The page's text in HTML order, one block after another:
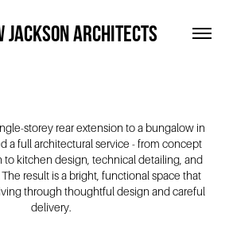
JACKSON ARCHITECTS
storey rear extension to a bungalow in
a full architectural service - from concept
kitchen design, technical detailing, and
result is a bright, functional space that
through thoughtful design and careful
delivery.